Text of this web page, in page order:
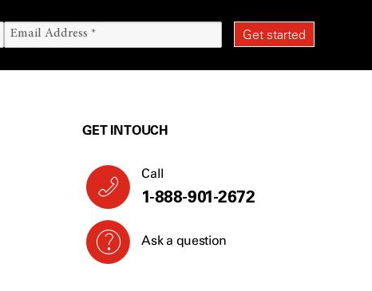
GET IN TOUCH
Call
1-888-901-2672
Ask a question